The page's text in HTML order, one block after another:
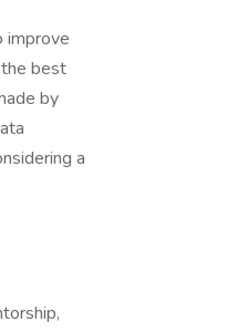
improve
best
by
a